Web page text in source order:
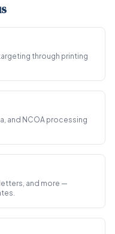
through printing
and NCOA processing
and more —